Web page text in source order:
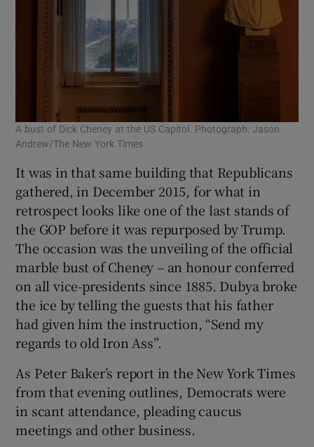
A bust of Dick Cheney at the US Capitol. Photograph: Jason
Andrew/The New York Times
It was in that same building that Republicans
gathered, in December 2015, for what in
retrospect looks like one of the last stands of
the GOP before it was repurposed by Trump.
The occasion was the unveiling of the official
marble bust of Cheney – an honour conferred
on all vice-presidents since 1885. Dubya broke
the ice by telling the guests that his father
had given him the instruction, “Send my
regards to old Iron Ass”.
As Peter Baker’s report in the New York Times
from that evening outlines, Democrats were
in scant attendance, pleading caucus
meetings and other business.